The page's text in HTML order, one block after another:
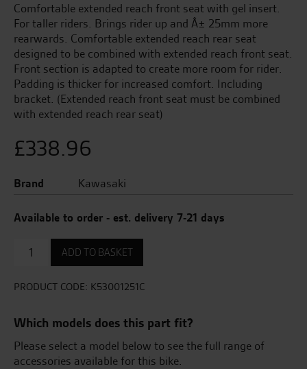
Comfortable extended reach front seat with gel insert.
For taller riders. Brings rider up and Â± 25mm more
rearwards. Comfortable extended reach rear seat
designed to be combined with extended reach front seat.
Front section is adapted to create more room for rider.
Padding is thicker for increased comfort. Including
bracket. (Extended reach front seat must be combined
with extended reach rear seat)
£338.96
Brand Kawasaki
Available to order - est. delivery 7-21 days
Extended
Reach
seat
insert
quantity
ADD TO BASKET
PRODUCT CODE: K53001251C
Which models does this part fit?
Please select a model below to see the full range of
accessories available for this bike.